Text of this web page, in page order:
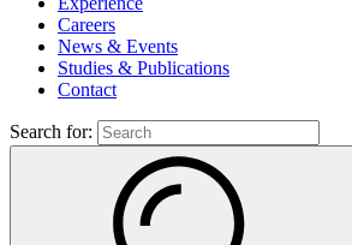
Careers
News & Events
Studies & Publications
Contact
Search for: